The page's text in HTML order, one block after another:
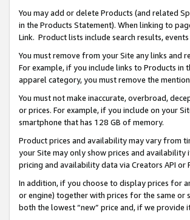
You may add or delete Products (and related
in the Products Statement). When linking to
Link. Product lists include search results,
You must remove from your Site any links and
For example, if you include links to Products in
apparel category, you must remove the
You must not make inaccurate, overbroad,
or prices. For example, if you include on your
smartphone that has 128 GB of memory.
Product prices and availability may vary from
your Site may only show prices and
pricing and availability data via Creators API or
In addition, if you choose to display prices for
or engine) together with prices for the same or
both the lowest “new” price and, if we provide